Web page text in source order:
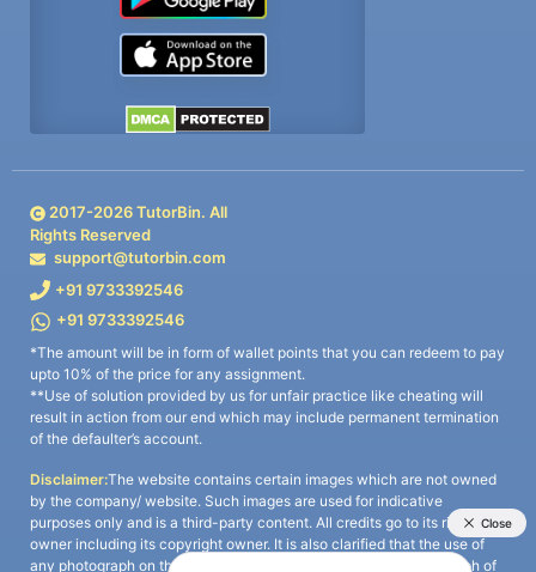
2017-2026TutorBin. All
Rights Reserved
support@tutorbin.com
+91 9733392546
+91 9733392546
*The amount will be in form of wallet points that you can redeem to pay
upto 10% of the price for any assignment.
**Use of solution provided by us for unfair practice like cheating will
result in action from our end which may include permanent termination
of the defaulter’s account.
Disclaimer:The website contains certain images which are not owned
by the company/ website. Such images are used for indicative
purposes only and is a third-party content. All credits go to its rightful
owner including its copyright owner. It is also clarified that the use of
any photograph on the website including the use of any photograph of